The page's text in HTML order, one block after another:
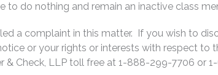
do nothing and remain an inactive class
a complaint in this matter. If you wish to
or your rights or interests with respect to
& Check, LLP toll free at 1-888-299-7706 or